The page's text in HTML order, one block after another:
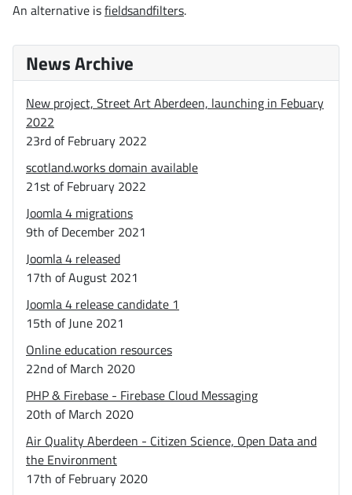
An alternative isfieldsandfilters.
News Archive
New project, Street Art Aberdeen, launching in Febuary
2022
23rd of February 2022
scotland.works domain available
21st of February 2022
Joomla 4 migrations
9th of December 2021
Joomla 4 released
17th of August 2021
Joomla 4 release candidate 1
15th of June 2021
Online education resources
22nd of March 2020
PHP & Firebase - Firebase Cloud Messaging
20th of March 2020
Air Quality Aberdeen - Citizen Science, Open Data and
the Environment
17th of February 2020